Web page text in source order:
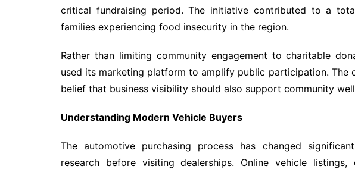
critical fundraising period. The initiative contributed to a
families experiencing food insecurity in the region.
Rather than limiting community engagement to charitable
used its marketing platform to amplify public participation. The
belief that business visibility should also support community
Understanding Modern Vehicle Buyers
The automotive purchasing process has changed
research before visiting dealerships. Online vehicle